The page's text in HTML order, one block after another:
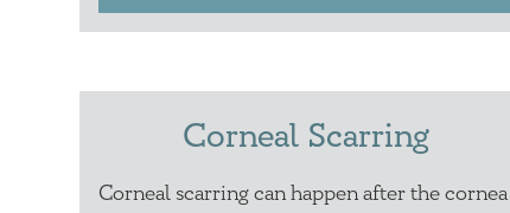
Corneal Scarring
Corneal scarring can happen after the cornea